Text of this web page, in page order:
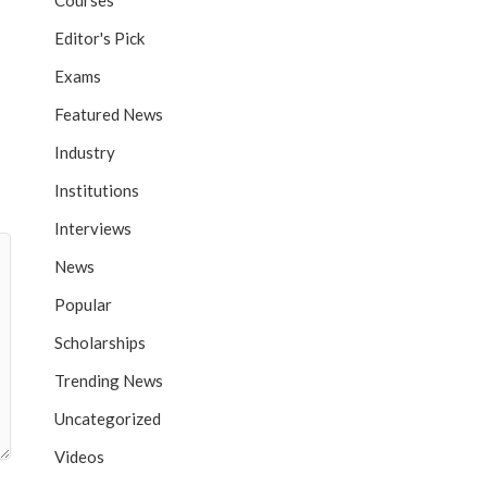
Editor's Pick
Exams
Featured News
Industry
Institutions
Interviews
News
Popular
Scholarships
Trending News
Uncategorized
Videos